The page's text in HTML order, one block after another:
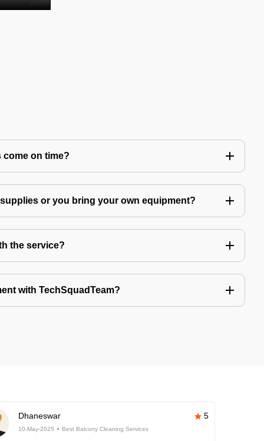
on time?
or you bring your own equipment?
the service?
with TechSquadTeam?
Dhaneswar 5
10-May-2025 Best Balcony Cleaning Services